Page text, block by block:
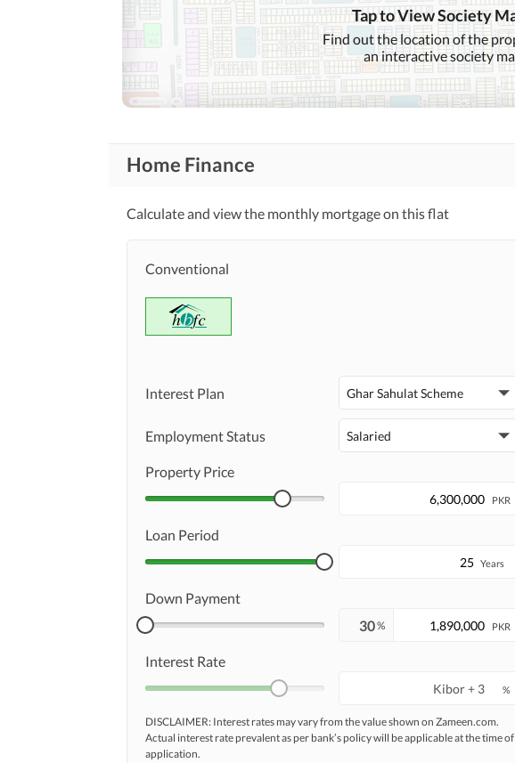
(kms)
Maintenance Staff Security Staff
Tap to View Society
Find out the location of the
an interactive society
Home Finance
Calculate and view the monthly mortgage on this flat
Conventional
Interest Plan Ghar Sahulat Scheme
Employment Status Salaried
Property Price
PKR
Loan Period
Years
Down Payment
% PKR
Interest Rate
%
DISCLAIMER: Interest rates may vary from the value shown on Zameen.com.
Actual interest rate prevalent as per bank’s policy will be applicable at the time of
application.